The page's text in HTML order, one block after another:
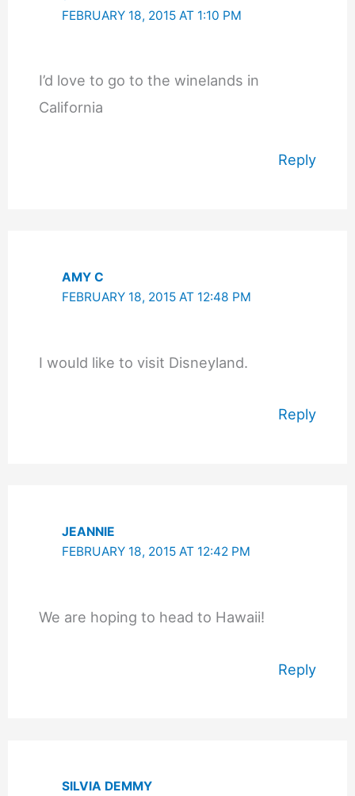
FEBRUARY 18, 2015 AT 1:10 PM
I’d love to go to the winelands in
California
Reply
AMY C
FEBRUARY 18, 2015 AT 12:48 PM
I would like to visit Disneyland.
Reply
JEANNIE
FEBRUARY 18, 2015 AT 12:42 PM
We are hoping to head to Hawaii!
Reply
SILVIA DEMMY